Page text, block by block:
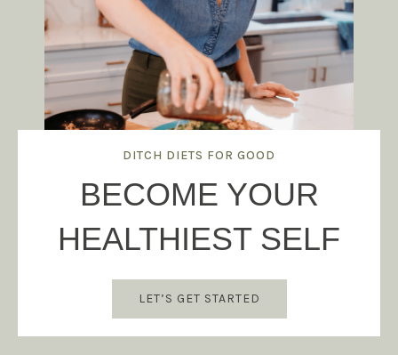
DITCH DIETS FOR GOOD
BECOME YOUR
HEALTHIEST SELF
LET’S GET STARTED